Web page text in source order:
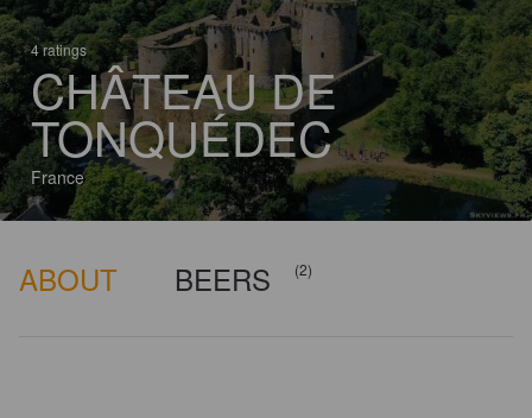
4 ratings
CHÂTEAU DE
TONQUÉDEC
France
ABOUT BEERS (2)